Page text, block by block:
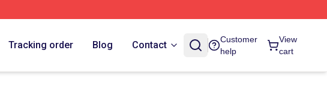
Tracking order Blog Contact
Customer
help
View
cart